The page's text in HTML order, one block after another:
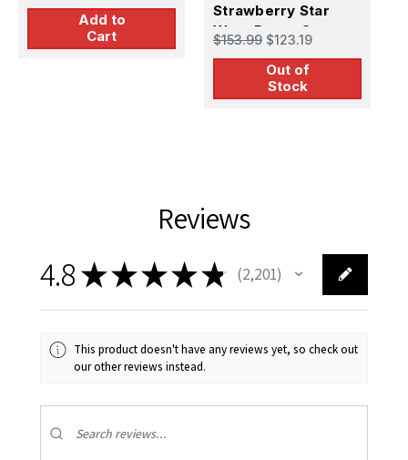
Add to
Cart
Strawberry Star
Wars Razor Crest -
Cargo Bay Photo
Etch (AMT)
$153.99 $123.19
Out of
Stock
Reviews
4.8★★★★★ 2,201
2201
This product doesn't have any reviews yet, so check out
our other reviews instead.